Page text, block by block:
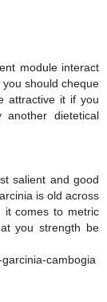
module interact
should cheque
attractive it if you
dietetical
salient and good
is old across
it comes to metric
you strength be
cambogia